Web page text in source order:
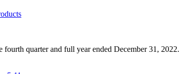
quarter and full year ended December 31, 2022.